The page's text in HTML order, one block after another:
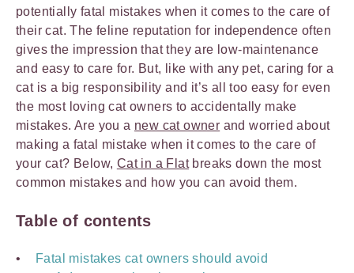
potentially fatal mistakes when it comes to the care of
their cat. The feline reputation for independence often
gives the impression that they are low-maintenance
and easy to care for. But, like with any pet, caring for a
cat is a big responsibility and it’s all too easy for even
the most loving cat owners to accidentally make
mistakes. Are you a new cat owner and worried about
making a fatal mistake when it comes to the care of
your cat? Below, Cat in a Flatbreaks down the most
common mistakes and how you can avoid them.
Table of contents
Fatal mistakes cat owners should avoid